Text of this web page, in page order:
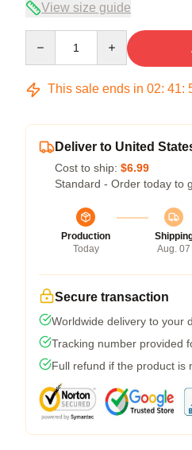
View size guide
This sale ends in 02: 41:
Deliver to United
Cost to ship: $6.99
Standard - Order today to
Production
Today
Aug. 07
Secure transaction
Worldwide delivery to your
Tracking number provided
Full refund if the product is